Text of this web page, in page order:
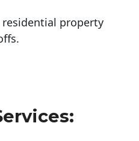
residential property